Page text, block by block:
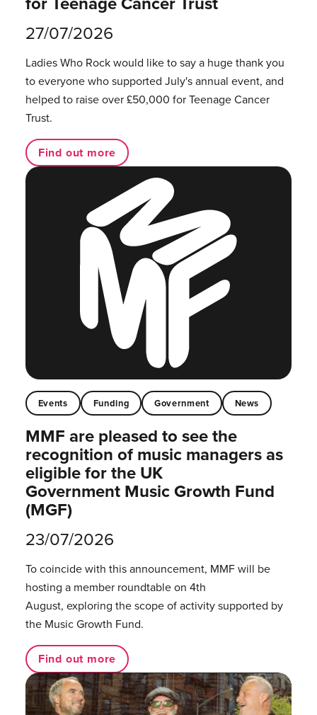
27/07/2026
Ladies Who Rock would like to say a huge thank you
to everyone who supported July's annual event, and
helped to raise over £50,000 for Teenage Cancer
Trust.
Find out more
Events Funding Government News
MMF are pleased to see the
recognition of music managers as
eligible for the UK
Government Music Growth Fund
(MGF)
23/07/2026
To coincide with this announcement, MMF will be
hosting a member roundtable on 4th
August, exploring the scope of activity supported by
the Music Growth Fund.
Find out more